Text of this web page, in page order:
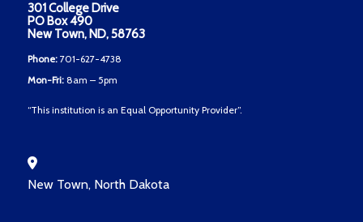
301 College Drive
PO Box 490
New Town, ND, 58763
Phone: 701-627-4738
Mon-Fri:8am – 5pm
“This institution is an Equal Opportunity Provider”.
New Town, North Dakota